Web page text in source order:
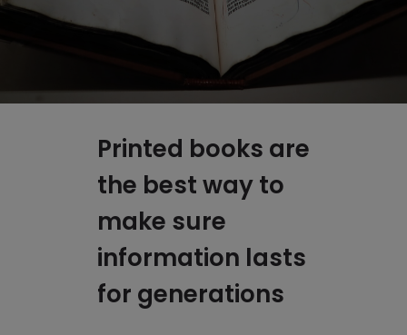
GET STARTED
Printed books are
the best way to
make sure
information lasts
for generations